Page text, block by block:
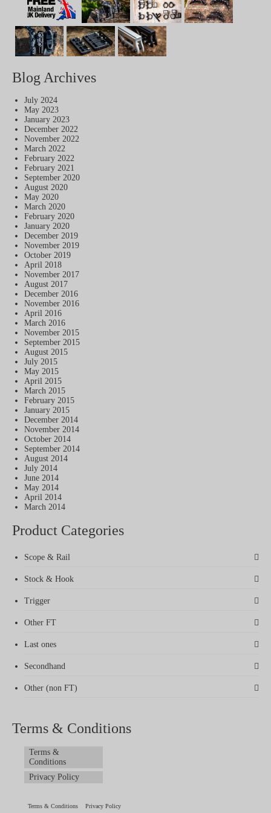
Blog Archives
July 2024
May 2023
January 2023
December 2022
November 2022
March 2022
February 2022
February 2021
September 2020
August 2020
May 2020
March 2020
February 2020
January 2020
December 2019
November 2019
October 2019
April 2018
November 2017
August 2017
December 2016
November 2016
April 2016
March 2016
November 2015
September 2015
August 2015
July 2015
May 2015
April 2015
March 2015
February 2015
January 2015
December 2014
November 2014
October 2014
September 2014
August 2014
July 2014
June 2014
May 2014
April 2014
March 2014
Product Categories
Scope & Rail
Stock & Hook
Trigger
Other FT
Last ones
Secondhand
Other (non FT)
Terms & Conditions
Terms &
Conditions
Privacy Policy
Terms & Conditions Privacy Policy